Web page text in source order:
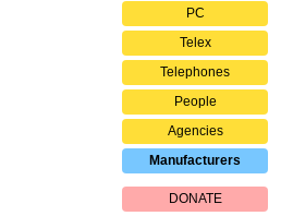
PC
Telex
Telephones
People
Agencies
Manufacturers
DONATE